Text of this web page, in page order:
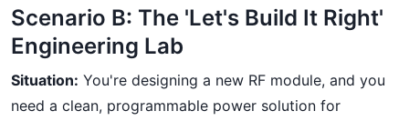
Scenario B: The 'Let's Build It Right'
Engineering Lab
Situation: You're designing a new RF module, and you
need a clean, programmable power solution for